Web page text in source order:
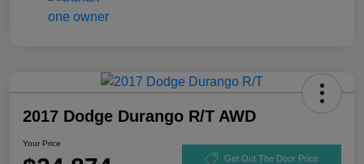
2017 Dodge Durango R/T AWD
Your Price
Get Out The Door Price